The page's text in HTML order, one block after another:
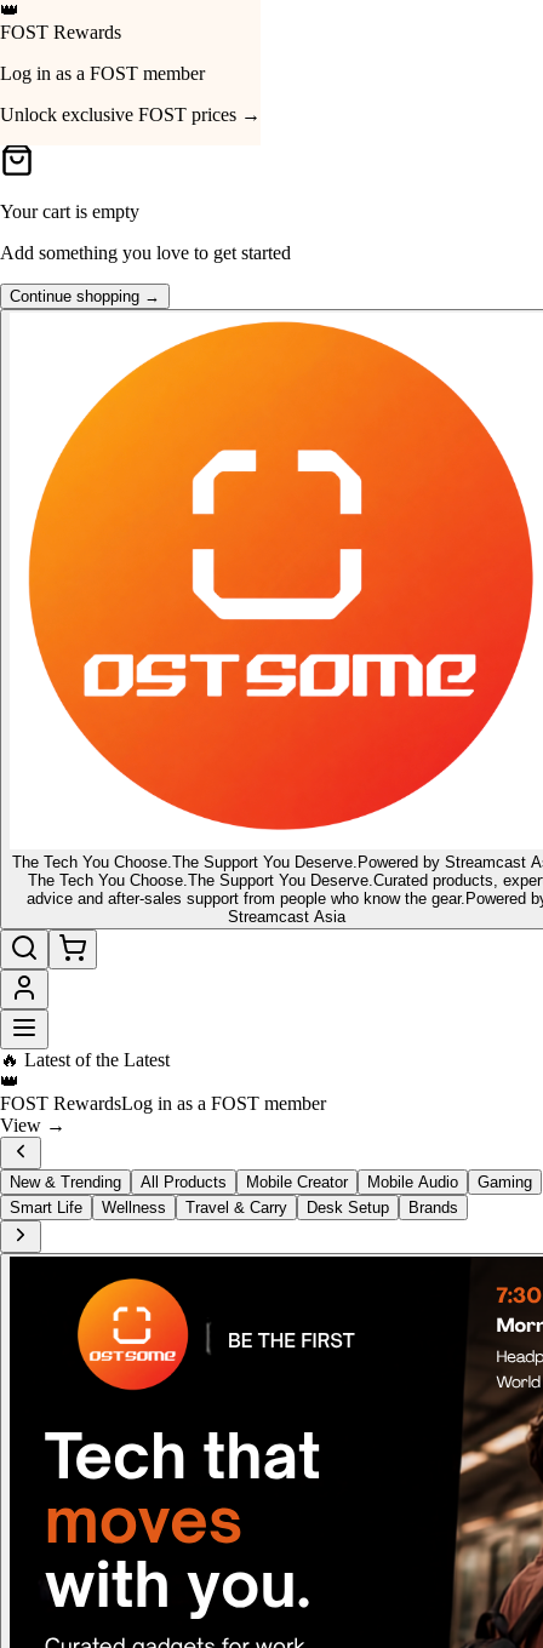
Your Cart
Your cart is empty
Add something you love to get started
Continue shopping →
The Tech You Choose. The Support You Deserve. Powered by Streamcast
The Tech You Choose. The Support You Deserve. Curated products,
advice and after-sales support from people who know the gear. Powered
Streamcast Asia
🔔
Just Dropped
Hohem iSteady MT3 Pro
SGD 639 · View now →
🇸🇬 Singapore's home for tech gadgets, audio & lifestyle gear
🔔
Just DroppedHohem iSteady MT3 Pro
View now →
New & Trending All Products Mobile Creator Mobile Audio
Gaming
Smart Life
Wellness Travel & Carry Desk Setup Brands